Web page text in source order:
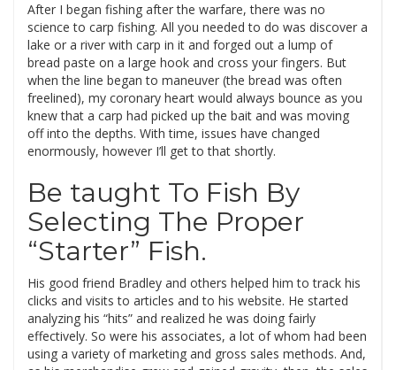
After I began fishing after the warfare, there was no
science to carp fishing. All you needed to do was discover a
lake or a river with carp in it and forged out a lump of
bread paste on a large hook and cross your fingers. But
when the line began to maneuver (the bread was often
freelined), my coronary heart would always bounce as you
knew that a carp had picked up the bait and was moving
off into the depths. With time, issues have changed
enormously, however I’ll get to that shortly.
Be taught To Fish By
Selecting The Proper
“Starter” Fish.
His good friend Bradley and others helped him to track his
clicks and visits to articles and to his website. He started
analyzing his “hits” and realized he was doing fairly
effectively. So were his associates, a lot of whom had been
using a variety of marketing and gross sales methods. And,